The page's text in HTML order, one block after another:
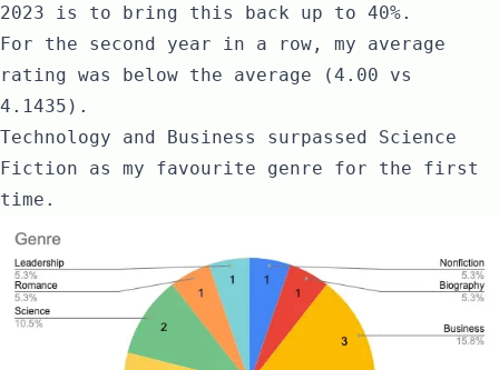
2023 is to bring this back up to 40%.
For the second year in a row, my average
rating was below the average (4.00 vs
4.1435).
Technology and Business surpassed Science
Fiction as my favourite genre for the first
time.